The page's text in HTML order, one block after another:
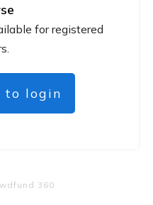
for registered
to login
360